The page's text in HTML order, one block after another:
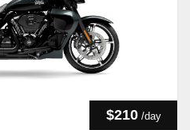
$210 /day